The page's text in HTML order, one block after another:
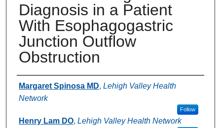
Diagnosis in a Patient
With Esophagogastric
Junction Outflow
Obstruction
Authors
Margaret Spinosa MD, Lehigh Valley Health
Network
Follow
Henry Lam DO, Lehigh Valley Health Network